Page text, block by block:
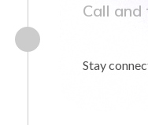
Call
Stay